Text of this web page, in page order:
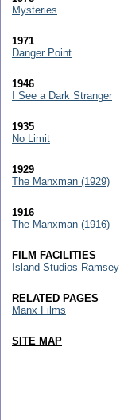
Mysteries
1971
Danger Point
1946
I See a Dark Stranger
1935
No Limit
1929
The Manxman (1929)
1916
The Manxman (1916)
FILM FACILITIES
Island Studios Ramsey
RELATED PAGES
Manx Films
SITE MAP